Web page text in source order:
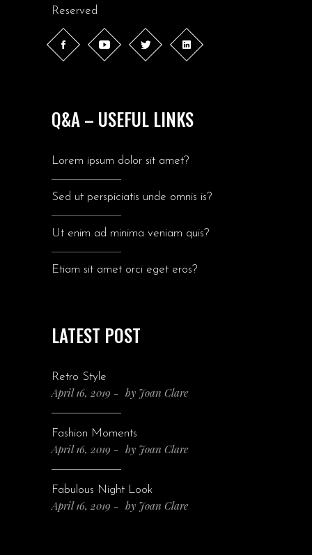
Reserved
Q&A – USEFUL LINKS
Lorem ipsum dolor sit amet?
Sed ut perspiciatis unde omnis is?
Ut enim ad minima veniam quis?
Etiam sit amet orci eget eros?
LATEST POST
Retro Style
April 16, 2019 by Joan Clare
Fashion Moments
April 16, 2019 by Joan Clare
Fabulous Night Look
April 16, 2019 by Joan Clare